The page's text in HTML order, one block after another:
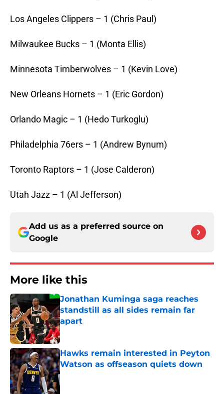
Los Angeles Clippers – 1 (Chris Paul)
Milwaukee Bucks – 1 (Monta Ellis)
Minnesota Timberwolves – 1 (Kevin Love)
New Orleans Hornets – 1 (Eric Gordon)
Orlando Magic – 1 (Hedo Turkoglu)
Philadelphia 76ers – 1 (Andrew Bynum)
Toronto Raptors – 1 (Jose Calderon)
Utah Jazz – 1 (Al Jefferson)
Add us as a preferred source on
Google
More like this
Jonathan Kuminga saga reaches
standstill as all sides remain far
apart
Published by on Invalid Date
Hawks remain interested in Peyton
Watson as offseason quiets down
Published by on Invalid Date